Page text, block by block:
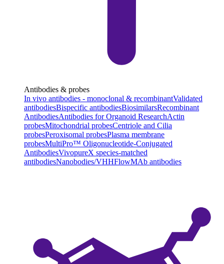
Antibodies & probes
In vivo antibodies - monoclonal & recombinantValidated
antibodiesBispecific antibodiesBiosimilarsRecombinant
AntibodiesAntibodies for Organoid ResearchActin
probesMitochondrial probesCentriole and Cilia
probesPeroxisomal probesPlasma membrane
probesMultiPro™ Oligonucleotide-Conjugated
AntibodiesVivopureX species-matched
antibodiesNanobodies/VHHFlowMAb antibodies